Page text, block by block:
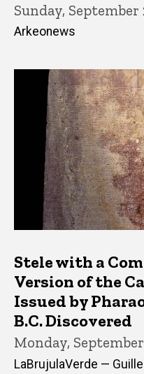
Sunday, September
Arkeonews
Stele with a
Version of the
Issued by
B.C. Discovered
Monday, September
LaBrujulaVerde —